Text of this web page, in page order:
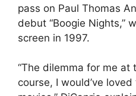
pass on Paul Thomas
debut “Boogie Nights,”
screen in 1997.
“The dilemma for me at
course, I would’ve